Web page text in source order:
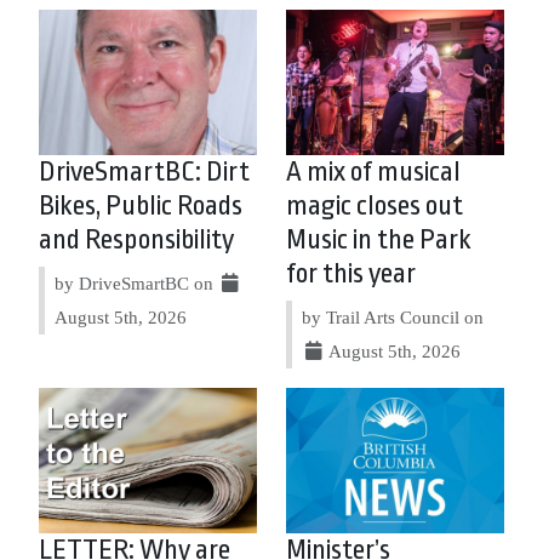
DriveSmartBC: Dirt
Bikes, Public Roads
and Responsibility
by DriveSmartBC on
August 5th, 2026
A mix of musical
magic closes out
Music in the Park
for this year
by Trail Arts Council on
August 5th, 2026
LETTER: Why are
Minister’s